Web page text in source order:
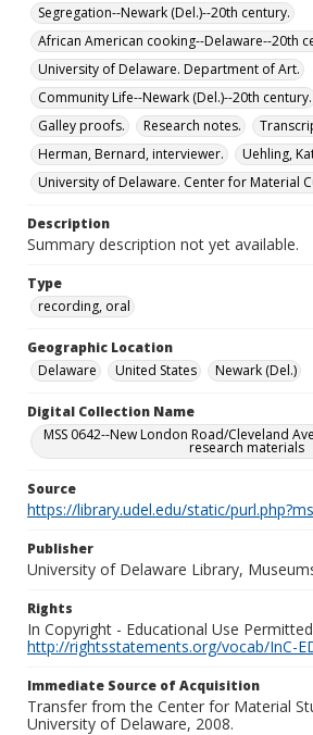
Segregation--Newark (Del.)--20th century.
African American cooking--Delaware--20th
University of Delaware. Department of Art.
Community Life--Newark (Del.)--20th century.
Galley proofs.
Research notes.
Herman, Bernard, interviewer.
Uehling,
University of Delaware. Center for Material
Description
Summary description not yet available.
Type
recording, oral
Geographic Location
Delaware
United States Newark (Del.)
Digital Collection Name
MSS 0642--New London Road/Cleveland
research materials
Source
https://library.udel.edu/static/
Publisher
University of Delaware Library,
Rights
In Copyright - Educational Use
http://rightsstatements.org/vocab/InC-
Immediate Source of Acquisition
Transfer from the Center for Material
University of Delaware, 2008.